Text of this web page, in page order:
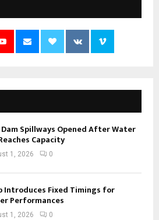
Dam Spillways Opened After Water
Capacity
1, 2026 0
Introduces Fixed Timings for
Performances
1, 2026 0